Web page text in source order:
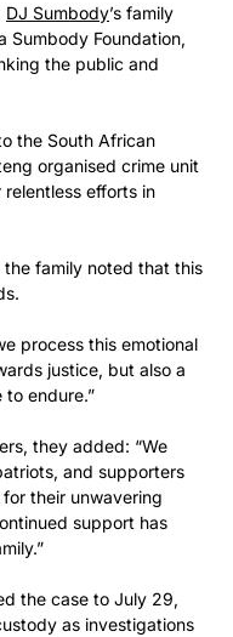
DJ Sumbody’s family
Sumbody Foundation,
the public and
the South African
organised crime unit
efforts in
family noted that this
process this emotional
justice, but also a
endure.”
they added: “We
and supporters
their unwavering
support has
the case to July 29,
as investigations